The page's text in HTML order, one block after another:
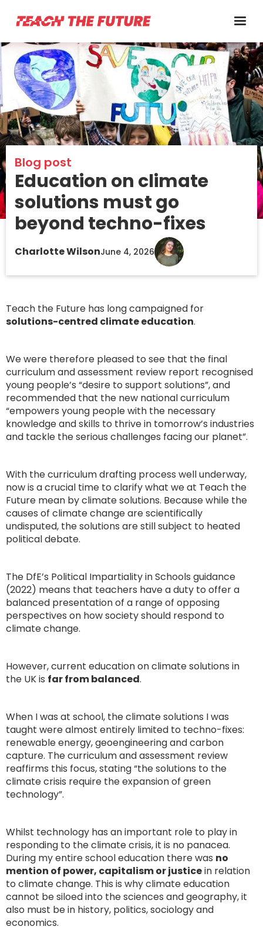
Blog post
Education on climate
solutions must go
beyond techno-fixes
Charlotte WilsonJune 4, 2026
Teach the Future has long campaigned for
solutions-centred climate education.
We were therefore pleased to see that the final
curriculum and assessment review report recognised
young people’s “desire to support solutions”, and
recommended that the new national curriculum
“empowers young people with the necessary
knowledge and skills to thrive in tomorrow’s industries
and tackle the serious challenges facing our planet”.
With the curriculum drafting process well underway,
now is a crucial time to clarify what we at Teach the
Future mean by climate solutions. Because while the
causes of climate change are scientifically
undisputed, the solutions are still subject to heated
political debate.
The DfE’s Political Impartiality in Schools guidance
(2022) means that teachers have a duty to offer a
balanced presentation of a range of opposing
perspectives on how society should respond to
climate change.
However, current education on climate solutions in
the UK is far from balanced.
When I was at school, the climate solutions I was
taught were almost entirely limited to techno-fixes:
renewable energy, geoengineering and carbon
capture. The curriculum and assessment review
reaffirms this focus, stating “the solutions to the
climate crisis require the expansion of green
technology”.
Whilst technology has an important role to play in
responding to the climate crisis, it is no panacea.
During my entire school education there was no
mention of power, capitalism or justicein relation
to climate change. This is why climate education
cannot be siloed into the sciences and geography, it
also must be in history, politics, sociology and
economics.